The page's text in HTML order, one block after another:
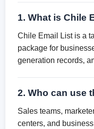
1. What is Chile
Chile Email List is a
package for
generation records,
2. Who can use
Sales teams,
centers, and